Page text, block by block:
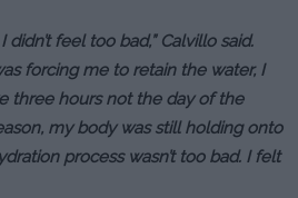
didn’t feel too bad,” Calvillo said.
forcing me to retain the water, I
three hours not the day of the
my body was still holding onto
process wasn’t too bad. I felt